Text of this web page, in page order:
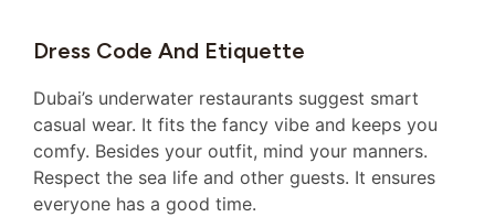
Dress Code And Etiquette
Dubai’s underwater restaurants suggest smart
casual wear. It fits the fancy vibe and keeps you
comfy. Besides your outfit, mind your manners.
Respect the sea life and other guests. It ensures
everyone has a good time.